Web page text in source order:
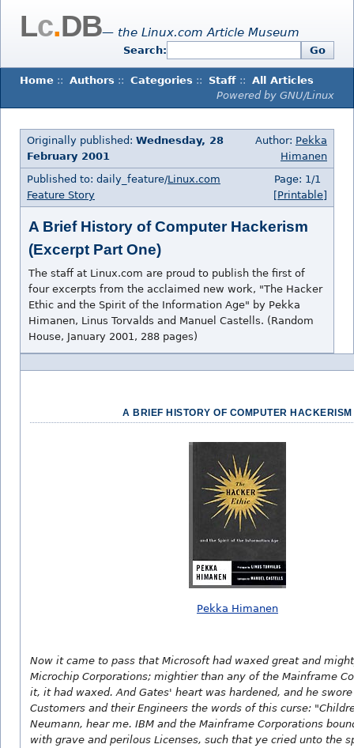
Lc.DB— the Linux.com Article Museum
Search: Go
Home :: Authors :: Categories :: Staff :: All Articles
Powered by GNU/Linux
Originally published: Wednesday, 28
February 2001
Author: Pekka
Himanen
Published to: daily_feature/Linux.com
Feature Story
Page: 1/1
[Printable]
A Brief History of Computer Hackerism
(Excerpt Part One)
The staff at Linux.com are proud to publish the first of
four excerpts from the acclaimed new work, "The Hacker
Ethic and the Spirit of the Information Age" by Pekka
Himanen, Linus Torvalds and Manuel Castells. (Random
House, January 2001, 288 pages)
A BRIEF HISTORY OF COMPUTER HACKERISM
Pekka Himanen
Now it came to pass that Microsoft had waxed great and
Microchip Corporations; mightier than any of the Mainframe
it, it had waxed. And Gates' heart was hardened, and he
Customers and their Engineers the words of this curse:
Neumann, hear me. IBM and the Mainframe Corporations
with grave and perilous Licenses, such that ye cried unto the